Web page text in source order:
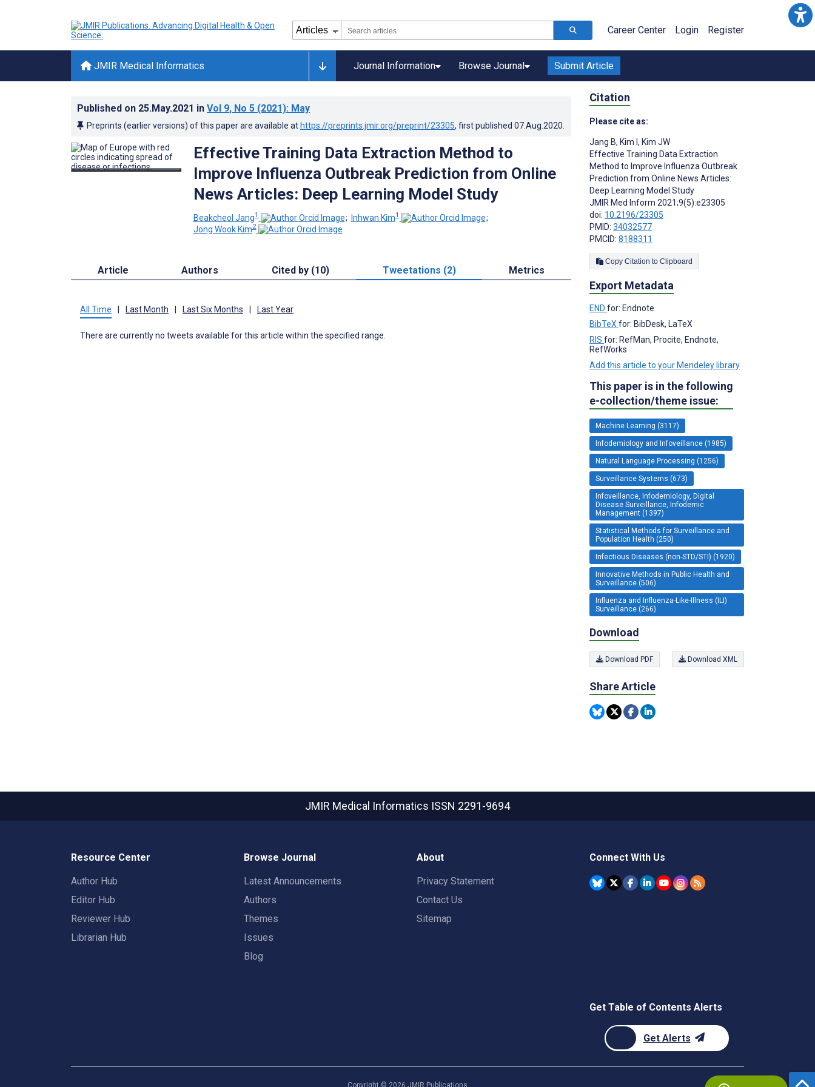
Career Center Login Register
JMIR Medical Informatics Journal Information Browse Journal Submit Article
Published on 25.May.2021 in Vol 9, No 5 (2021): May
Preprints (earlier versions) of this paper are available at https://preprints.jmir.org/preprint/23305, first published 07.Aug.2020
Effective Training Data Extraction Method to
Improve Influenza Outbreak Prediction from Online
News Articles: Deep Learning Model Study
Beakcheol Jang1 ; Inhwan Kim1
;
Jong Wook Kim2
Article Authors Cited by (10) Tweetations (2) Metrics
All Time Last Month Last Six Months Last Year
There are currently no tweets available for this article within the specified range.
Citation
Please cite as:
Jang B, Kim I , Kim JW
Effective Training Data Extraction
Method to Improve Influenza Outbreak
Prediction from Online News Articles:
Deep Learning Model Study
JMIR Med Inform 2021;9(5):e23305
doi: 10.2196/23305
PMID: 34032577
PMCID: 8188311
Copy Citation to Clipboard
Export Metadata
END for: Endnote
BibTeX for: BibDesk, LaTeX
RIS for: RefMan, Procite, Endnote,
RefWorks
Add this article to your Mendeley library
This paper is in the following
e-collection/theme issue:
Machine Learning (3117)
Infodemiology and Infoveillance (1985)
Natural Language Processing (1256)
Surveillance Systems (673)
Infoveillance, Infodemiology, Digital
Disease Surveillance, Infodemic
Management (1397)
Statistical Methods for Surveillance and
Population Health (250)
Infectious Diseases (non-STD/STI) (1920)
Innovative Methods in Public Health and
Surveillance (506)
Influenza and Influenza-Like-Illness (ILI)
Surveillance (266)
Download
Download PDF Download XML
Share Article
JMIR Medical Informatics ISSN 2291-9694
Resource Center
Author Hub
Editor Hub
Reviewer Hub
Librarian Hub
Browse Journal
Latest Announcements
Authors
Themes
Issues
Blog
About
Privacy Statement
Contact Us
Sitemap
Connect With Us
Get Table of Contents Alerts
Get Alerts
Copyright © 2026 JMIR Publications